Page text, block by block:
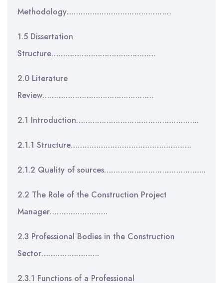
Methodology………………………………………
1.5 Dissertation
Structure………………………………………
2.0 Literature
Review…………………………………………
2.1 Introduction……………………………………………..
2.1.1 Structure…………………………………………….
2.1.2 Quality of sources……………………………………..
2.2 The Role of the Construction Project
Manager…………………….
2.3 Professional Bodies in the Construction
Sector…………………….
2.3.1 Functions of a Professional